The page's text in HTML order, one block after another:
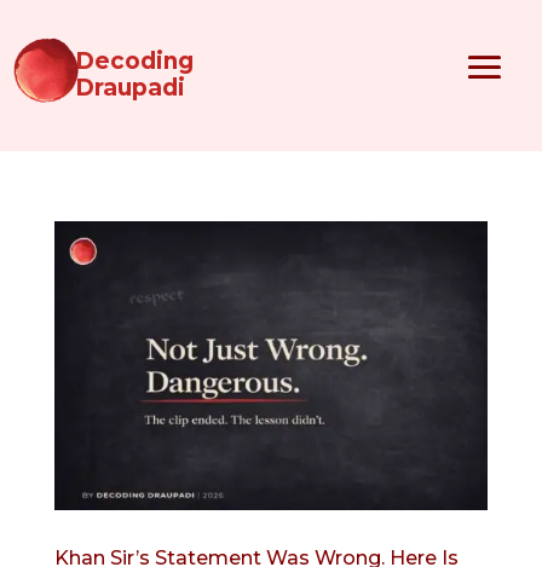
Decoding
Draupadi
Khan Sir’s Statement Was Wrong. Here Is